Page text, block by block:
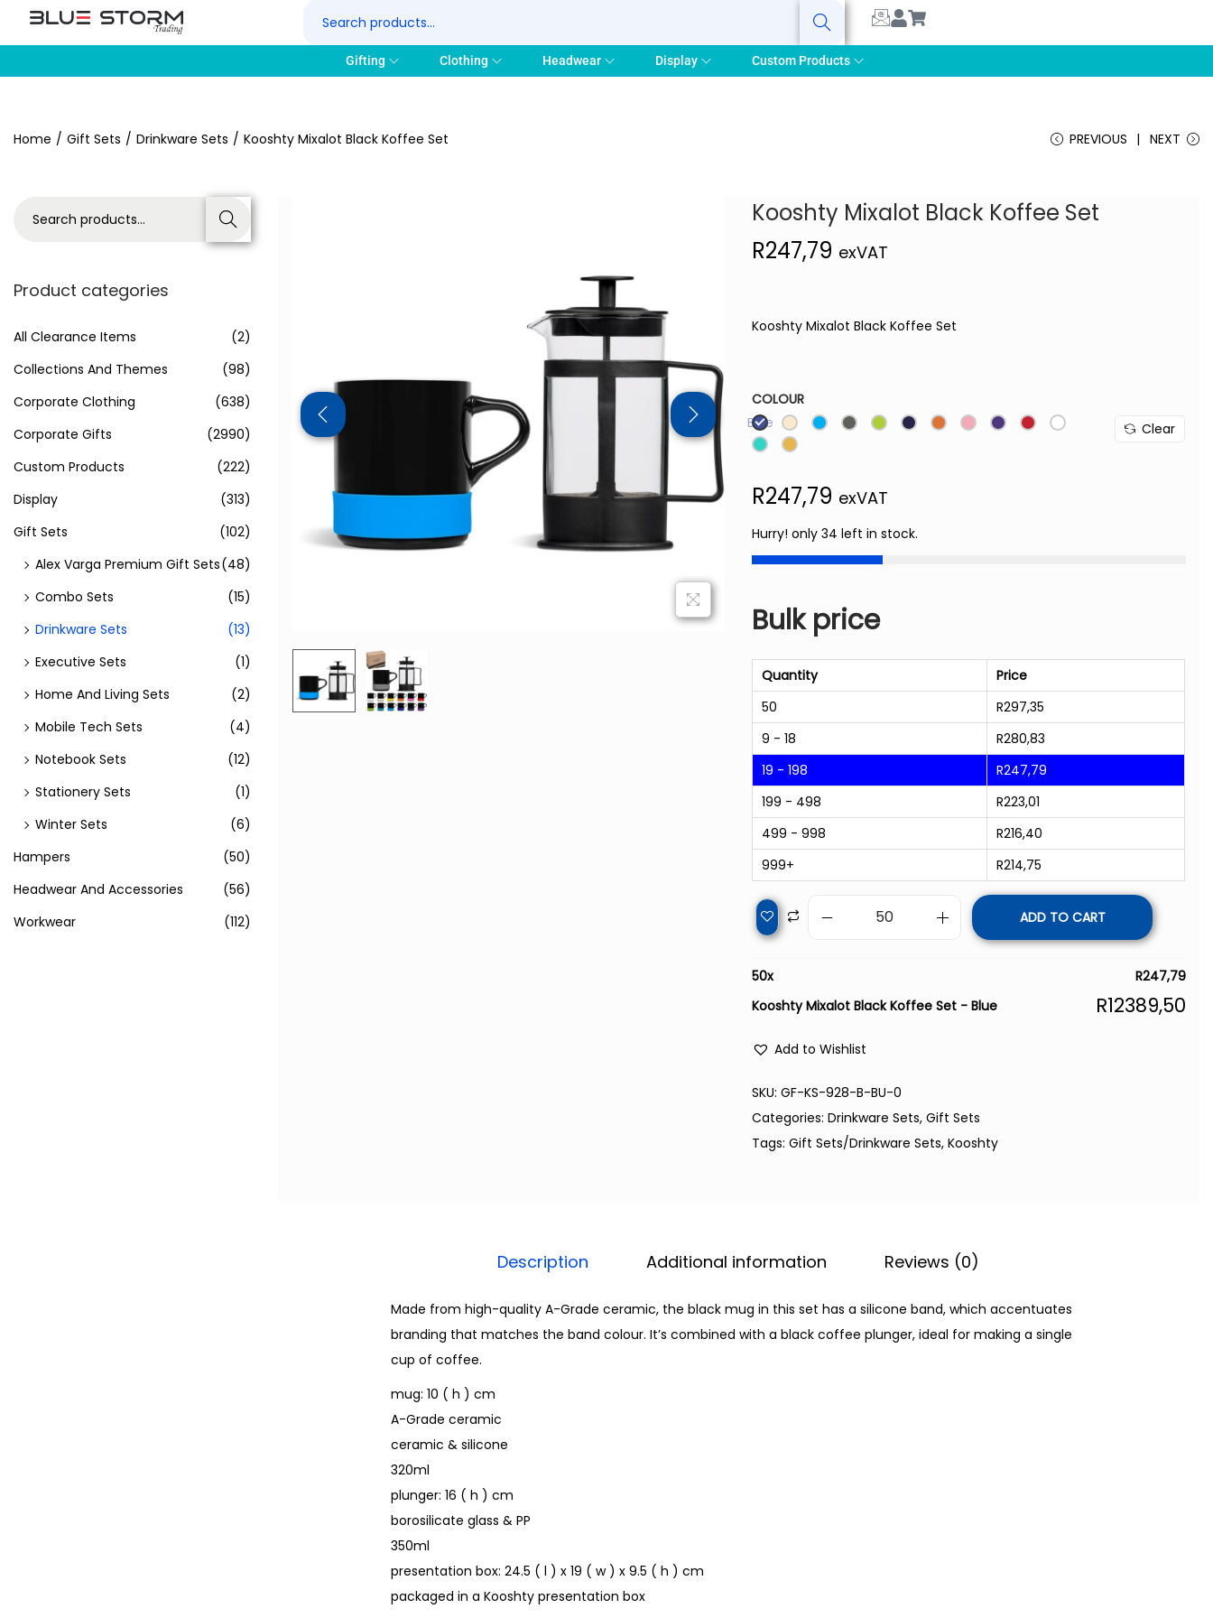
Search
Gifting Clothing Headwear Display Custom Products
Home / Gift Sets / Drinkware Sets / Kooshty Mixalot Black Koffee Set PREVIOUS NEXT
Kooshty Mixalot Black Koffee Set
R247,79 exVAT
Kooshty Mixalot Black Koffee Set
COLOUR
Blue
Clear
R247,79 exVAT
Hurry! only 34 left in stock.
Bulk price
Quantity
Price
50
R297,35
9 - 18
R280,83
19 - 198
R247,79
199 - 498
R223,01
499 - 998
R216,40
999+
R214,75
ADD TO CART
50x R247,79
Kooshty Mixalot Black Koffee Set - Blue
R12389,50
Add to Wishlist
SKU:GF-KS-928-B-BU-0
Categories:Drinkware Sets,Gift Sets
Tags:Gift Sets/Drinkware Sets,Kooshty
Description Additional information Reviews (0)
Made from high-quality A-Grade ceramic, the black mug in this set has a silicone band, which accentuates
branding that matches the band colour. It’s combined with a black coffee plunger, ideal for making a single
cup of coffee.
mug: 10 ( h ) cm
A-Grade ceramic
ceramic & silicone
320ml
plunger: 16 ( h ) cm
borosilicate glass & PP
350ml
presentation box: 24.5 ( l ) x 19 ( w ) x 9.5 ( h ) cm
packaged in a Kooshty presentation box
Search
Product categories
All Clearance Items
(2)
Collections And Themes
(98)
Corporate Clothing
(638)
Corporate Gifts
(2990)
Custom Products
(222)
Display
(313)
Gift Sets
(102)
Alex Varga Premium Gift Sets(48)
Combo Sets
(15)
Drinkware Sets
(13)
Executive Sets
(1)
Home And Living Sets
(2)
Mobile Tech Sets
(4)
Notebook Sets
(12)
Stationery Sets
(1)
Winter Sets
(6)
Hampers
(50)
Headwear And Accessories
(56)
Workwear
(112)